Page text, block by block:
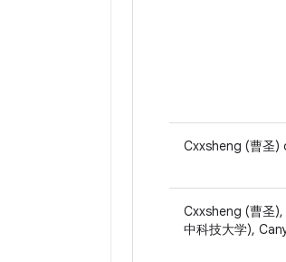
Cxxsheng (曹圣
Cxxsheng (曹圣
中科技大学),